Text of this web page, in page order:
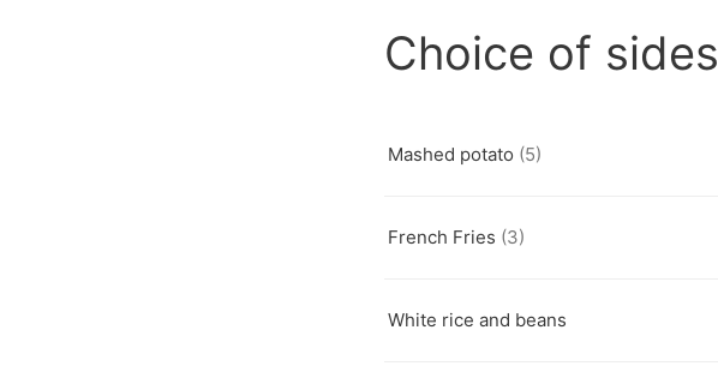
Choice of sides
Mashed potato (5)
French Fries (3)
White rice and beans